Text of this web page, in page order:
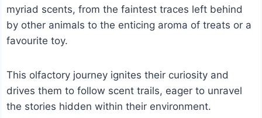
myriad scents, from the faintest traces left behind
by other animals to the enticing aroma of treats or a
favourite toy.
This olfactory journey ignites their curiosity and
drives them to follow scent trails, eager to unravel
the stories hidden within their environment.